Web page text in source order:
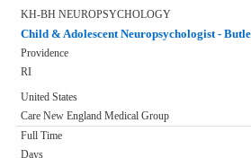
KH-BH NEUROPSYCHOLOGY
Child & Adolescent Neuropsychologist -
Providence
RI
United States
Care New England Medical Group
Full Time
Days